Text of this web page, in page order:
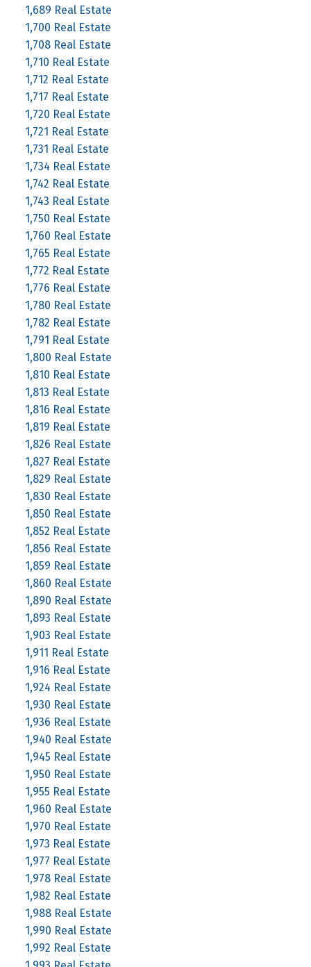
1,689 Real Estate
1,700 Real Estate
1,708 Real Estate
1,710 Real Estate
1,712 Real Estate
1,717 Real Estate
1,720 Real Estate
1,721 Real Estate
1,731 Real Estate
1,734 Real Estate
1,742 Real Estate
1,743 Real Estate
1,750 Real Estate
1,760 Real Estate
1,765 Real Estate
1,772 Real Estate
1,776 Real Estate
1,780 Real Estate
1,782 Real Estate
1,791 Real Estate
1,800 Real Estate
1,810 Real Estate
1,813 Real Estate
1,816 Real Estate
1,819 Real Estate
1,826 Real Estate
1,827 Real Estate
1,829 Real Estate
1,830 Real Estate
1,850 Real Estate
1,852 Real Estate
1,856 Real Estate
1,859 Real Estate
1,860 Real Estate
1,890 Real Estate
1,893 Real Estate
1,903 Real Estate
1,911 Real Estate
1,916 Real Estate
1,924 Real Estate
1,930 Real Estate
1,936 Real Estate
1,940 Real Estate
1,945 Real Estate
1,950 Real Estate
1,955 Real Estate
1,960 Real Estate
1,970 Real Estate
1,973 Real Estate
1,977 Real Estate
1,978 Real Estate
1,982 Real Estate
1,988 Real Estate
1,990 Real Estate
1,992 Real Estate